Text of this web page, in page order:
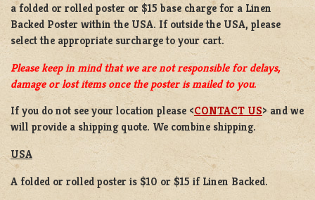
afolded or rolled poster or $15 base charge for a Linen
Backed Poster within the USA. If outside the USA, please
select the appropriate surcharge to your cart.
Please keep in mind that we are not responsible for delays,
damage or lost items once the poster is mailed to you.
If you do not see your location please <CONTACT US> and we
will provide a shipping quote. We combine shipping.
USA
A folded or rolled poster is $10 or $15 if Linen Backed.